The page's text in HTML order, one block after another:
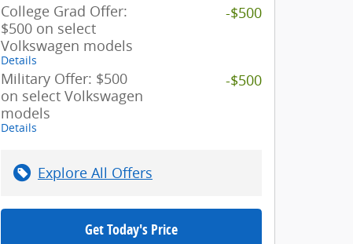
College Grad Offer:
$500 on select
Volkswagen models
Details
-$500
Military Offer: $500
on select Volkswagen
models
Details
-$500
Explore All Offers
Get Today's Price